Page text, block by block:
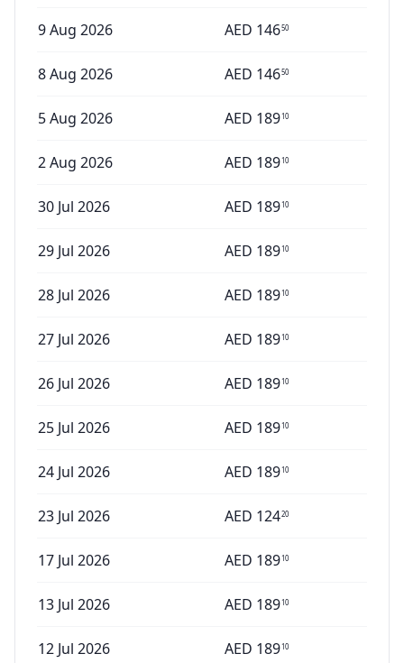
9 Aug 2026 AED 14650
8 Aug 2026 AED 14650
5 Aug 2026 AED 18910
2 Aug 2026 AED 18910
30 Jul 2026 AED 18910
29 Jul 2026 AED 18910
28 Jul 2026 AED 18910
27 Jul 2026 AED 18910
26 Jul 2026 AED 18910
25 Jul 2026 AED 18910
24 Jul 2026 AED 18910
23 Jul 2026 AED 12420
17 Jul 2026 AED 18910
13 Jul 2026 AED 18910
12 Jul 2026 AED 18910